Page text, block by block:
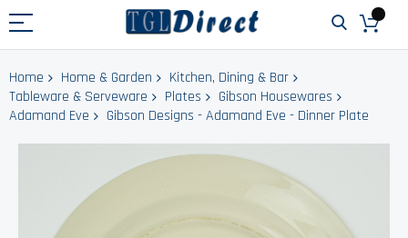
Home Home & Garden
Kitchen, Dining & Bar
Tableware & Serveware
Plates
Gibson Housewares
Adamand Eve
Gibson Designs - Adamand Eve - Dinner Plate